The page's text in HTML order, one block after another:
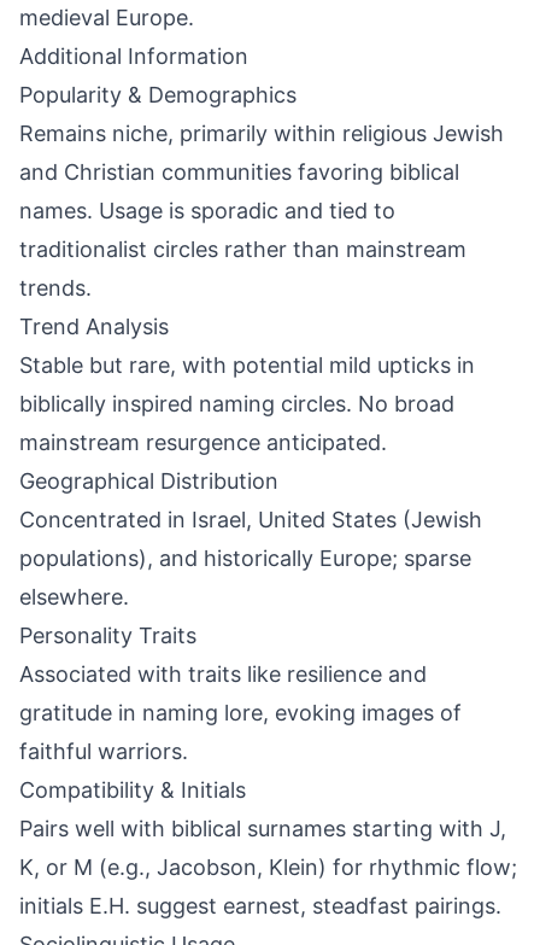
medieval Europe.
Additional Information
Popularity & Demographics
Remains niche, primarily within religious Jewish
and Christian communities favoring biblical
names. Usage is sporadic and tied to
traditionalist circles rather than mainstream
trends.
Trend Analysis
Stable but rare, with potential mild upticks in
biblically inspired naming circles. No broad
mainstream resurgence anticipated.
Geographical Distribution
Concentrated in Israel, United States (Jewish
populations), and historically Europe; sparse
elsewhere.
Personality Traits
Associated with traits like resilience and
gratitude in naming lore, evoking images of
faithful warriors.
Compatibility & Initials
Pairs well with biblical surnames starting with J,
K, or M (e.g., Jacobson, Klein) for rhythmic flow;
initials E.H. suggest earnest, steadfast pairings.